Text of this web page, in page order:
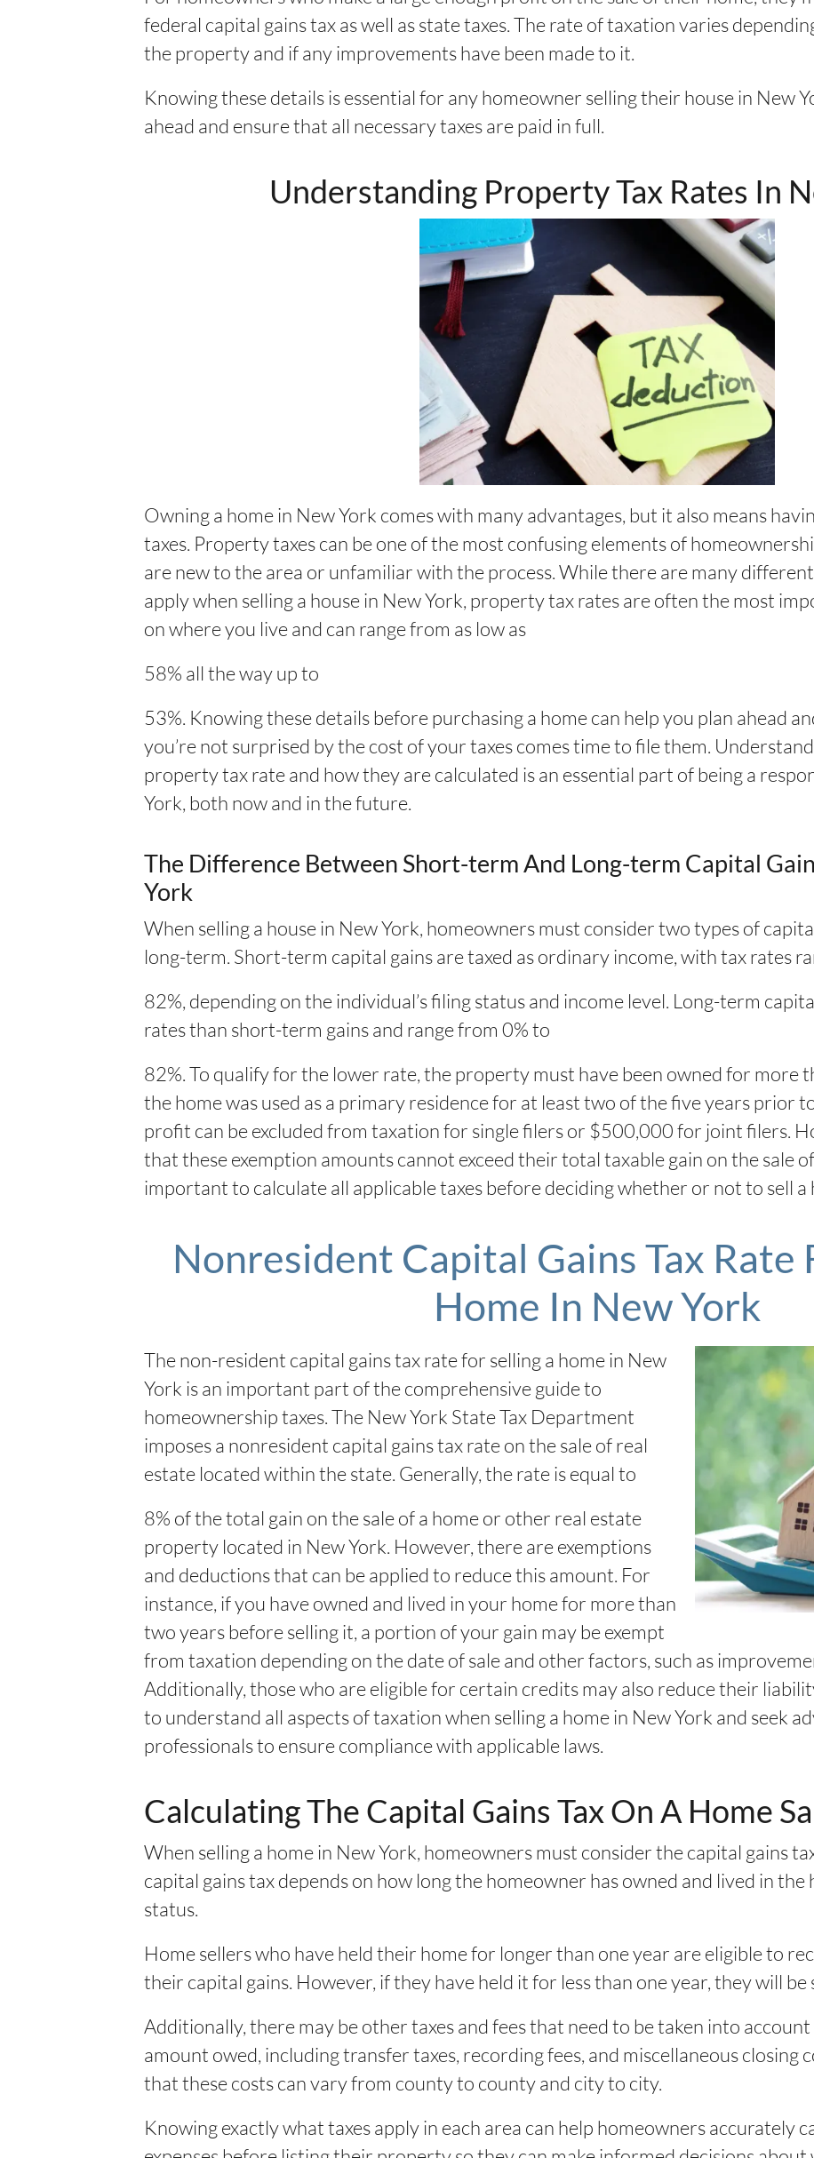
federal capital gains tax as well as state taxes. The rate of taxation varies
the property and if any improvements have been made to it.
Knowing these details is essential for any homeowner selling their house in New
ahead and ensure that all necessary taxes are paid in full.
Understanding Property Tax Rates In
Owning a home in New York comes with many advantages, but it also means
taxes. Property taxes can be one of the most confusing elements of
are new to the area or unfamiliar with the process. While there are many
apply when selling a house in New York, property tax rates are often the most
on where you live and can range from as low as
58% all the way up to
53%. Knowing these details before purchasing a home can help you plan ahead
you’re not surprised by the cost of your taxes comes time to file them.
property tax rate and how they are calculated is an essential part of being a
York, both now and in the future.
The Difference Between Short-term And Long-term Capital
York
When selling a house in New York, homeowners must consider two types of
long-term. Short-term capital gains are taxed as ordinary income, with tax rates
82%, depending on the individual’s filing status and income level. Long-term
rates than short-term gains and range from 0% to
82%. To qualify for the lower rate, the property must have been owned for more
the home was used as a primary residence for at least two of the five years prior
profit can be excluded from taxation for single filers or $500,000 for joint filers.
that these exemption amounts cannot exceed their total taxable gain on the sale
important to calculate all applicable taxes before deciding whether or not to sell a
Nonresident Capital Gains Tax Rate
Home In New York
The non-resident capital gains tax rate for selling a home in New
York is an important part of the comprehensive guide to
homeownership taxes. The New York State Tax Department
imposes a nonresident capital gains tax rate on the sale of real
estate located within the state. Generally, the rate is equal to
8% of the total gain on the sale of a home or other real estate
property located in New York. However, there are exemptions
and deductions that can be applied to reduce this amount. For
instance, if you have owned and lived in your home for more than
two years before selling it, a portion of your gain may be exempt
from taxation depending on the date of sale and other factors, such as
Additionally, those who are eligible for certain credits may also reduce their
to understand all aspects of taxation when selling a home in New York and seek
professionals to ensure compliance with applicable laws.
Calculating The Capital Gains Tax On A Home
When selling a home in New York, homeowners must consider the capital gains
capital gains tax depends on how long the homeowner has owned and lived in the
status.
Home sellers who have held their home for longer than one year are eligible to
their capital gains. However, if they have held it for less than one year, they will be
Additionally, there may be other taxes and fees that need to be taken into
amount owed, including transfer taxes, recording fees, and miscellaneous closing
that these costs can vary from county to county and city to city.
Knowing exactly what taxes apply in each area can help homeowners accurately